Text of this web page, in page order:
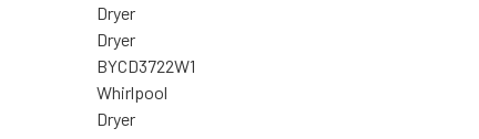
Dryer
Dryer
BYCD3722W1
Whirlpool
Dryer